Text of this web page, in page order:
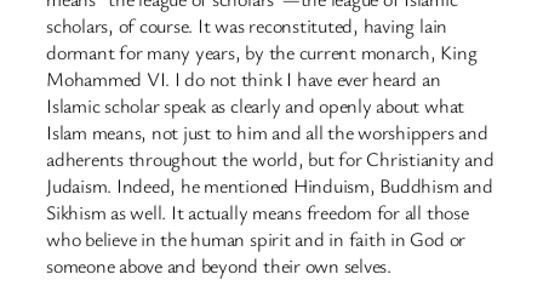
scholars, of course. It was reconstituted, having lain
dormant for many years, by the current monarch, King
Mohammed VI. I do not think I have ever heard an
Islamic scholar speak as clearly and openly about what
Islam means, not just to him and all the worshippers and
adherents throughout the world, but for Christianity and
Judaism. Indeed, he mentioned Hinduism, Buddhism and
Sikhism as well. It actually means freedom for all those
who believe in the human spirit and in faith in God or
someone above and beyond their own selves.